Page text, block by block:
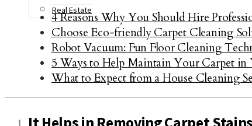
Real Estate
4 Reasons Why You Should Hire
Choose Eco-friendly Carpet Cleaning
Robot Vacuum: Fun Floor Cleaning
5 Ways to Help Maintain Your Carpet in
What to Expect from a House Cleaning